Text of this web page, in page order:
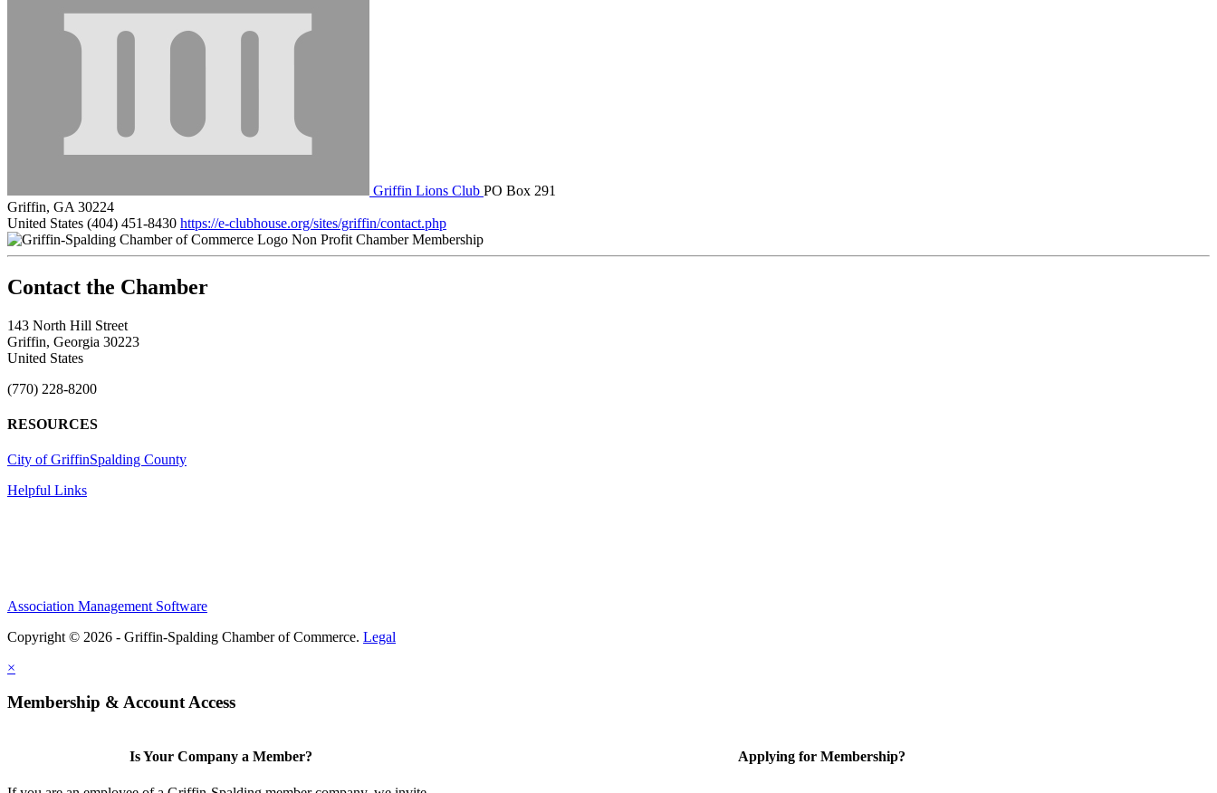
Griffin Lions Club PO Box 291
Griffin, GA 30224
United States (404) 451-8430 https://e-clubhouse.org/sites/griffin/contact.php
Non Profit Chamber Membership
143 North Hill Street
Griffin, Georgia 30223
United States
(770) 228-8200
RESOURCES
City of GriffinSpalding County
Helpful Links
Association Management Software
Copyright © 2026 - Griffin-Spalding Chamber of Commerce. Legal
×
Membership & Account Access
Is Your Company a Member? Applying for Membership?